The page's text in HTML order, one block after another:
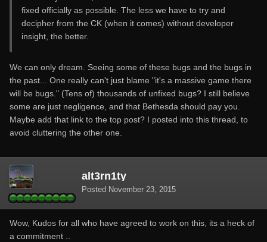
fixed officially as possible. The less we have to try and
decipher from the CK (when it comes) without developer
insight, the better.
We can only dream. Seeing some of these bugs and the bugs in
the past... One really can't just blame "it's a massive game there
will be bugs." (Tens of) thousands of unfixed bugs? I still believe
some are just negligence, and that Bethesda should pay you.
Maybe add that link to the top post? I posted into this thread, to
avoid cluttering the other one.
alt3rn1ty
Posted November 23, 2015
Wow, Kudos for all who have agreed to work on this, its a heck of
a commitment ..